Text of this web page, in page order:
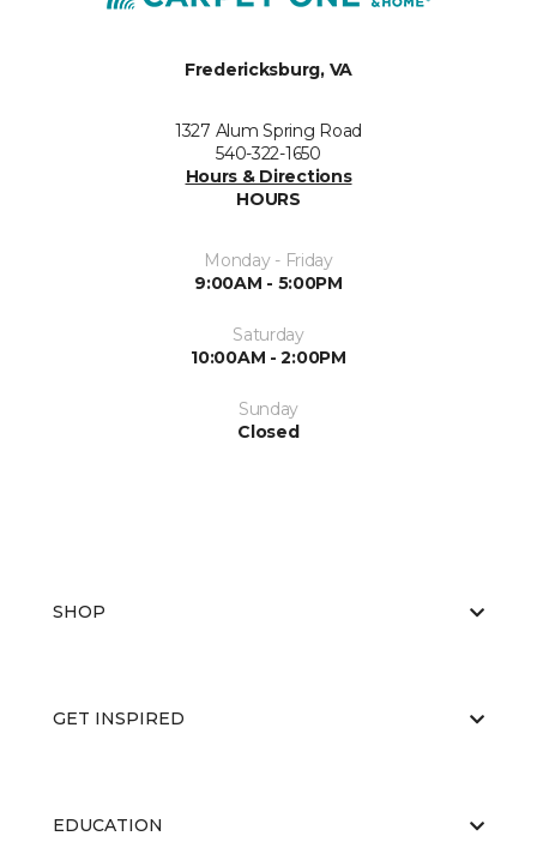
Fredericksburg, VA
1327 Alum Spring Road
540-322-1650
Hours & Directions
HOURS
Monday - Friday
9:00AM - 5:00PM
Saturday
10:00AM - 2:00PM
Sunday
Closed
SHOP
GET INSPIRED
EDUCATION